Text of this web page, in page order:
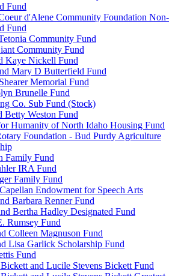
Fund
d'Alene Community Foundation Non-
Fund
Community Fund
Community Fund
Kaye Nickell Fund
Mary D Butterfield Fund
Memorial Fund
Brunelle Fund
Co. Sub Fund (Stock)
Betty Weston Fund
Humanity of North Idaho Housing Fund
Foundation - Bud Purdy Agriculture
Family Fund
IRA Fund
Family Fund
Endowment for Speech Arts
Barbara Renner Fund
Bertha Hadley Designated Fund
Rumsey Fund
Colleen Magnuson Fund
Lisa Garlick Scholarship Fund
Fund
and Lucile Stevens Bickett Fund